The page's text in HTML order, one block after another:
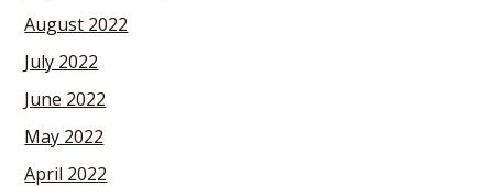
August 2022
July 2022
June 2022
May 2022
April 2022